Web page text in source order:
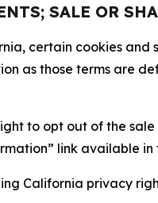
SALE OR
certain cookies and
as those terms are
to opt out of the
link available
California privacy